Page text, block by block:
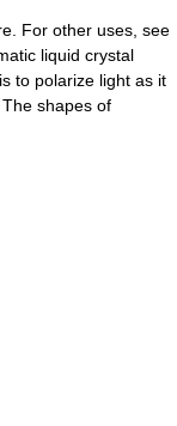
For other uses, see
liquid crystal
to polarize light as it
shapes of